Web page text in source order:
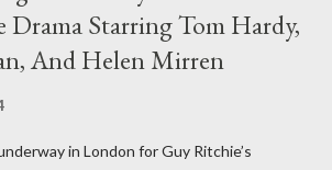
Drama Starring Tom Hardy,
And Helen Mirren
in London for Guy Ritchie’s